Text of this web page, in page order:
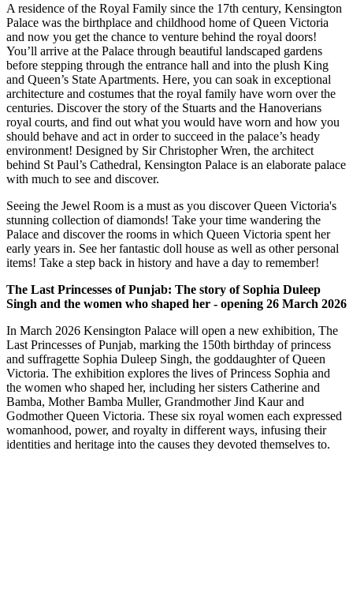
A residence of the Royal Family since the 17th century, Kensington
Palace was the birthplace and childhood home of Queen Victoria
and now you get the chance to venture behind the royal doors!
You’ll arrive at the Palace through beautiful landscaped gardens
before stepping through the entrance hall and into the plush King
and Queen’s State Apartments. Here, you can soak in exceptional
architecture and costumes that the royal family have worn over the
centuries. Discover the story of the Stuarts and the Hanoverians
royal courts, and find out what you would have worn and how you
should behave and act in order to succeed in the palace’s heady
environment! Designed by Sir Christopher Wren, the architect
behind St Paul’s Cathedral, Kensington Palace is an elaborate palace
with much to see and discover.
Seeing the Jewel Room is a must as you discover Queen Victoria's
stunning collection of diamonds! Take your time wandering the
Palace and discover the rooms in which Queen Victoria spent her
early years in. See her fantastic doll house as well as other personal
items! Take a step back in history and have a day to remember!
The Last Princesses of Punjab: The story of Sophia Duleep
Singh and the women who shaped her - opening 26 March 2026
In March 2026 Kensington Palace will open a new exhibition, The
Last Princesses of Punjab, marking the 150th birthday of princess
and suffragette Sophia Duleep Singh, the goddaughter of Queen
Victoria. The exhibition explores the lives of Princess Sophia and
the women who shaped her, including her sisters Catherine and
Bamba, Mother Bamba Muller, Grandmother Jind Kaur and
Godmother Queen Victoria. These six royal women each expressed
womanhood, power, and royalty in different ways, infusing their
identities and heritage into the causes they devoted themselves to.